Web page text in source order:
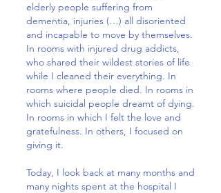
elderly people suffering from
dementia, injuries (…) all disoriented
and incapable to move by themselves.
In rooms with injured drug addicts,
who shared their wildest stories of life
while I cleaned their everything. In
rooms where people died. In rooms in
which suicidal people dreamt of dying.
In rooms in which I felt the love and
gratefulness. In others, I focused on
giving it.
Today, I look back at many months and
many nights spent at the hospital I